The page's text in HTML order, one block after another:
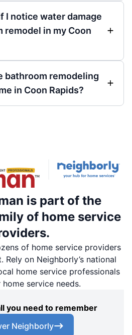
I notice water damage
remodel in my Coon
bathroom remodeling
in Coon Rapids?
is part of the
of home service
of home service providers
Rely on Neighborly’s national
home service professionals
service needs.
you need to remember
Neighborly